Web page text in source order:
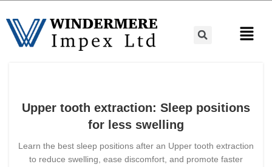
Upper tooth extraction: Sleep positions
for less swelling
Learn the best sleep positions after an Upper tooth extraction
to reduce swelling, ease discomfort, and promote faster